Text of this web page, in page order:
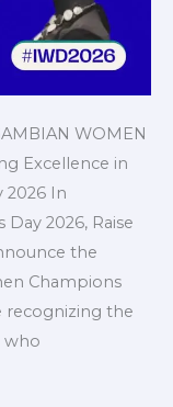
WOMEN
Excellence in
2026 In
2026, Raise
the
Champions
recognizing the
who